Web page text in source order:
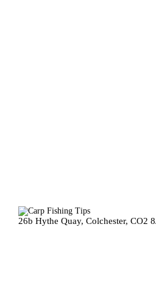
26b Hythe Quay, Colchester, CO2